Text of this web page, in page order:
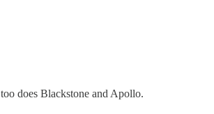
does Blackstone and Apollo.